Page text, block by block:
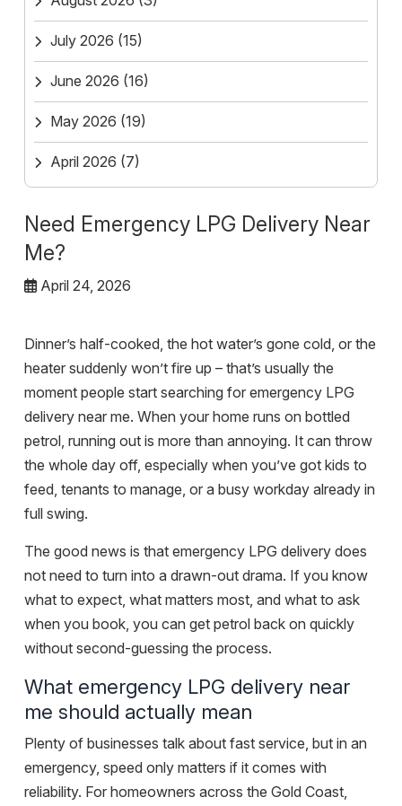
Need Emergency LPG Delivery Near
Me?
April 24, 2026
Dinner’s half-cooked, the hot water’s gone cold, or the
heater suddenly won’t fire up – that’s usually the
moment people start searching for emergency LPG
delivery near me. When your home runs on bottled
petrol, running out is more than annoying. It can throw
the whole day off, especially when you’ve got kids to
feed, tenants to manage, or a busy workday already in
full swing.
The good news is that emergency LPG delivery does
not need to turn into a drawn-out drama. If you know
what to expect, what matters most, and what to ask
when you book, you can get petrol back on quickly
without second-guessing the process.
What emergency LPG delivery near
me should actually mean
Plenty of businesses talk about fast service, but in an
emergency, speed only matters if it comes with
reliability. For homeowners across the Gold Coast,
July 2026 (15)
June 2026 (16)
May 2026 (19)
April 2026 (7)